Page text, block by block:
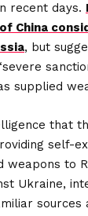
recent days.
China
, but
supplied
that
self-
weapons to
Ukraine,
sources